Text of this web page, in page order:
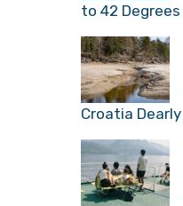
to 42 Degrees
Croatia Dearly